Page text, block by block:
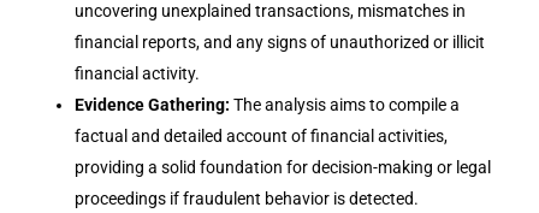
uncovering unexplained transactions, mismatches in
financial reports, and any signs of unauthorized or illicit
financial activity.
Evidence Gathering: The analysis aims to compile a
factual and detailed account of financial activities,
providing a solid foundation for decision-making or legal
proceedings if fraudulent behavior is detected.